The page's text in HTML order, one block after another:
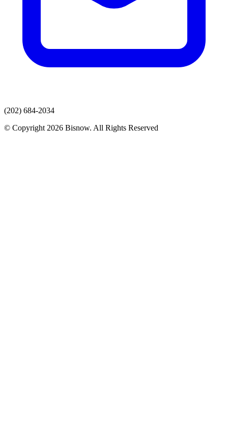
(202) 684-2034
© Copyright 2026 Bisnow. All Rights Reserved